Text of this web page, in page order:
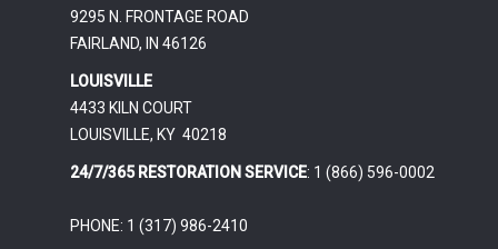
9295 N. FRONTAGE ROAD
FAIRLAND, IN 46126
LOUISVILLE
4433 KILN COURT
LOUISVILLE, KY 40218
24/7/365 RESTORATION SERVICE: 1 (866) 596-0002
PHONE: 1 (317) 986-2410